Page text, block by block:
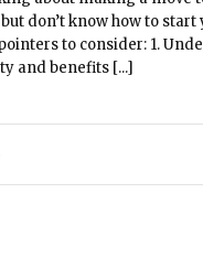
don’t know how to start
to consider: 1.
and benefits [...]